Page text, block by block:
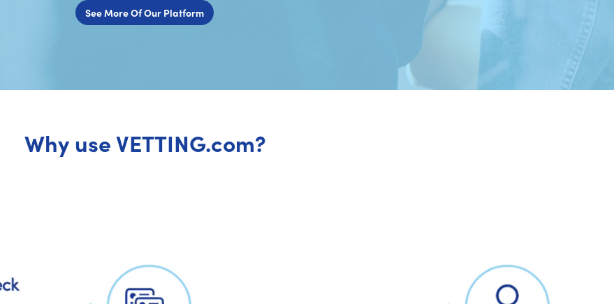
See More Of Our Platform
Why use VETTING.com?